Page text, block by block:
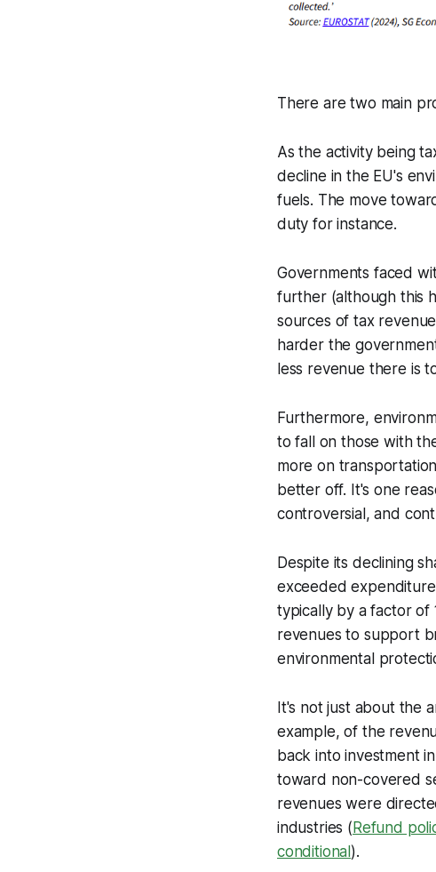
There are two main
As the activity being
decline in the EU's
fuels. The move
duty for instance.
Governments faced
further (although this
sources of tax
harder the
less revenue there is
Furthermore,
to fall on those with
more on
better off. It's one
controversial, and
Despite its declining
exceeded
typically by a factor of
revenues to support
environmental
It's not just about the
example, of the
back into investment
toward non-covered
revenues were
industries ( Refund
conditional ).